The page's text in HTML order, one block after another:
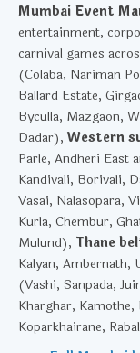
Mumbai Event
entertainment,
carnival games
(Colaba, Nariman
Ballard Estate,
Byculla, Mazgaon,
Dadar), Western
Parle, Andheri East
Kandivali, Borivali,
Vasai, Nalasopara,
Kurla, Chembur,
Mulund), Thane
Kalyan, Ambernath,
(Vashi, Sanpada,
Kharghar, Kamothe,
Koparkhairane,